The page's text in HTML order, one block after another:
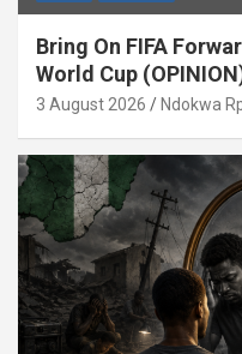
Bring On FIFA
World Cup
3 August 2026 Ndokwa